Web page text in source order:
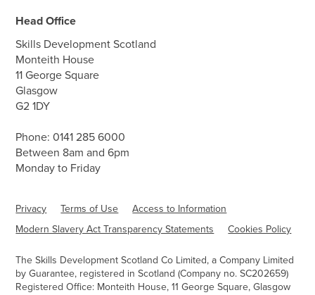
Head Office
Skills Development Scotland
Monteith House
11 George Square
Glasgow
G2 1DY
Phone:0141 285 6000
Between 8am and 6pm
Monday to Friday
Privacy Terms of Use
Access to Information
Modern Slavery Act Transparency Statements
Cookies Policy
The Skills Development Scotland Co Limited, a Company Limited
by Guarantee, registered in Scotland (Company no. SC202659)
Registered Office: Monteith House, 11 George Square, Glasgow